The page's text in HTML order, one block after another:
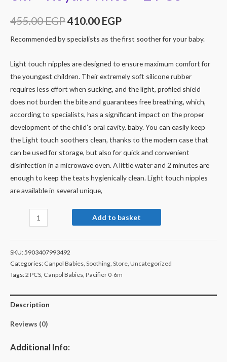
455.00EGP410.00 EGP
Recommended by specialists as the first soother for your baby.
Light touch nipples are designed to ensure maximum comfort for
the youngest children. Their extremely soft silicone rubber
requires less effort when sucking, and the light, profiled shield
does not burden the bite and guarantees free breathing, which,
according to specialists, has a significant impact on the proper
development of the child’s oral cavity. baby. You can easily keep
the Light touch soothers clean, thanks to the modern case that
can be used for storage, but also for quick and convenient
disinfection in a microwave oven. A little water and 2 minutes are
enough to keep the teats hygienically clean. Light touch nipples
are available in several unique,
Add to basket
SKU:5903407993492
Categories: Canpol Babies Soothing Store Uncategorized
Tags:2 PCS Canpol Babies Pacifier 0-6m
Description
Reviews (0)
Additional Info: